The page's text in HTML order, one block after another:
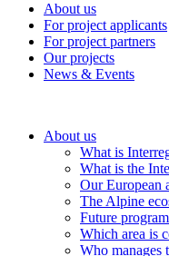
About us
For project applicants
For project partners
Our projects
News & Events
About us
What is
What is the
Our European
The Alpine
Future
Which area is
Who manages